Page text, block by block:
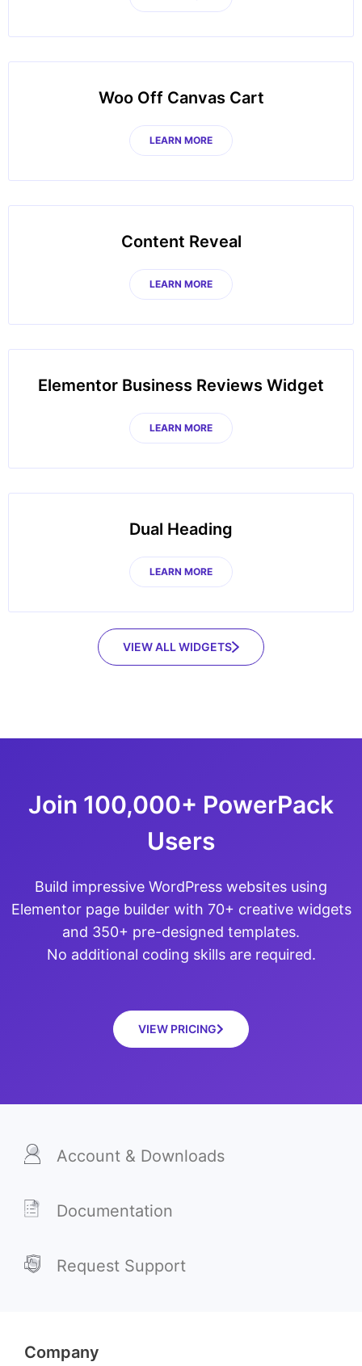
Woo Off Canvas Cart
LEARN MORE
Content Reveal
LEARN MORE
Elementor Business Reviews Widget
LEARN MORE
Dual Heading
LEARN MORE
VIEW ALL WIDGETS
Join 100,000+ PowerPack
Users
Build impressive WordPress websites using
Elementor page builder with 70+ creative widgets
and 350+ pre-designed templates.
No additional coding skills are required.
VIEW PRICING
Account & Downloads
Documentation
Request Support
Company